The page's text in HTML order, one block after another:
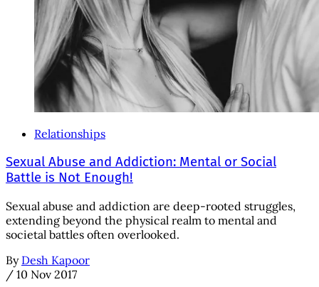
Relationships
Sexual Abuse and Addiction: Mental or Social
Battle is Not Enough!
Sexual abuse and addiction are deep-rooted struggles,
extending beyond the physical realm to mental and
societal battles often overlooked.
By Desh Kapoor
/ 10 Nov 2017